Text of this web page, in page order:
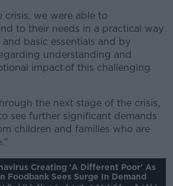
we were able to
to their needs in a practical way
basic essentials and by
understanding and
impact of this challenging
the next stage of the crisis,
see further significant demands
children and families who are
Creating 'a Different Poor' As
Foodbank Sees Surge In Demand